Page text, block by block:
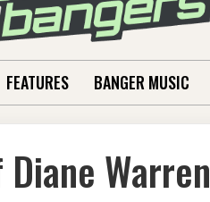
FEATURES BANGER MUSIC
Warren